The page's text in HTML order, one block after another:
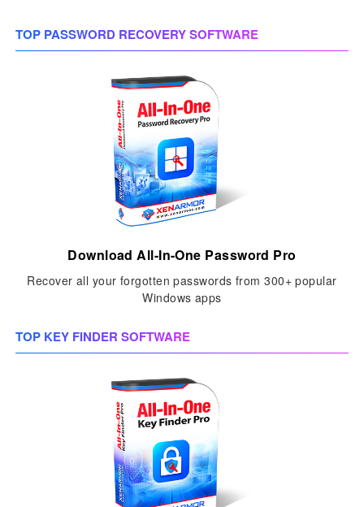
TOP PASSWORD RECOVERY SOFTWARE
Download All-In-One Password Pro
Recover all your forgotten passwords from 300+ popular
Windows apps
TOP KEY FINDER SOFTWARE